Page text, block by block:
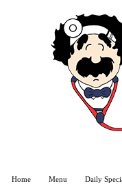
Home Menu Daily